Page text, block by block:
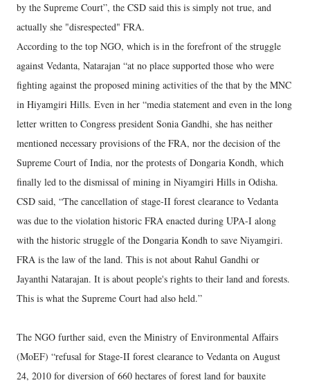
by the Supreme Court”, the CSD said this is simply not true, and
actually she "disrespected" FRA.
According to the top NGO, which is in the forefront of the struggle
against Vedanta, Natarajan “at no place supported those who were
fighting against the proposed mining activities of the that by the MNC
in Hiyamgiri Hills. Even in her “media statement and even in the long
letter written to Congress president Sonia Gandhi, she has neither
mentioned necessary provisions of the FRA, nor the decision of the
Supreme Court of India, nor the protests of Dongaria Kondh, which
finally led to the dismissal of mining in Niyamgiri Hills in Odisha.
CSD said, “The cancellation of stage-II forest clearance to Vedanta
was due to the violation historic FRA enacted during UPA-I along
with the historic struggle of the Dongaria Kondh to save Niyamgiri.
FRA is the law of the land. This is not about Rahul Gandhi or
Jayanthi Natarajan. It is about people's rights to their land and forests.
This is what the Supreme Court had also held.”
The NGO further said, even the Ministry of Environmental Affairs
(MoEF) “refusal for Stage-II forest clearance to Vedanta on August
24, 2010 for diversion of 660 hectares of forest land for bauxite